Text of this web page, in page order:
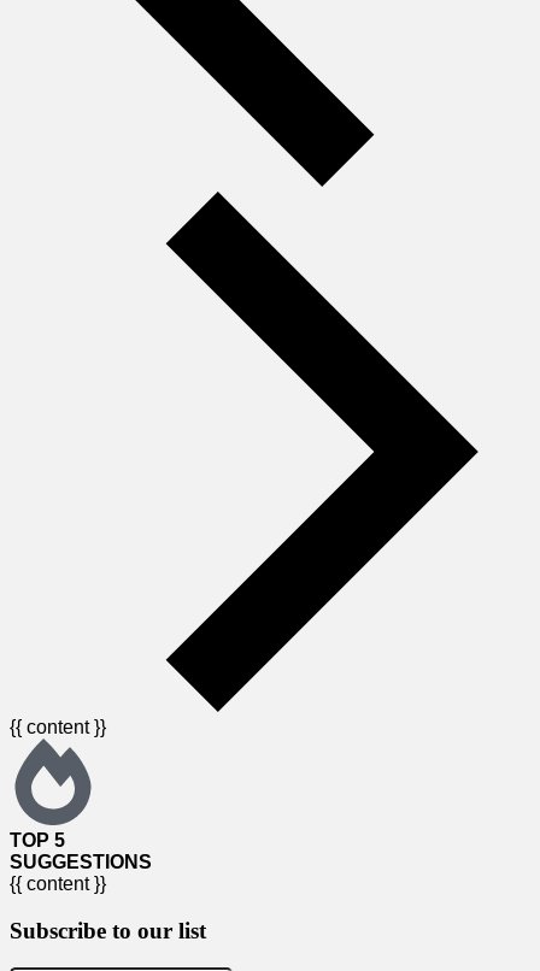
{{ content }}
TOP 5
SUGGESTIONS
{{ content }}
Subscribe to our list